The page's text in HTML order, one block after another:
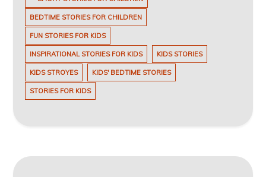
BEDTIME STORIES FOR CHILDREN
FUN STORIES FOR KIDS
INSPIRATIONAL STORIES FOR KIDS KIDS STORIES
KIDS STROYES KIDS' BEDTIME STORIES
STORIES FOR KIDS